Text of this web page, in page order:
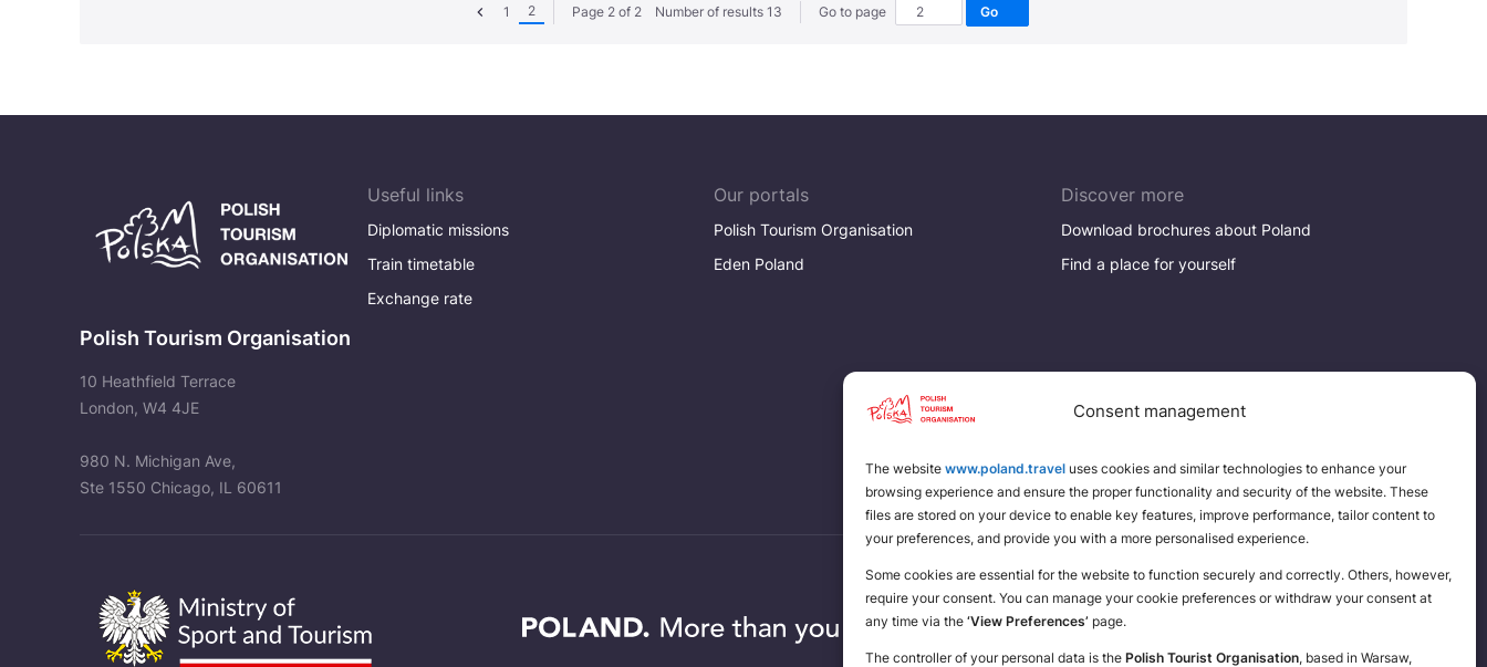
Consent management
The website www.poland.travel uses cookies and similar technologies to enhance your
browsing experience and ensure the proper functionality and security of the website. These
files are stored on your device to enable key features, improve performance, tailor content to
your preferences, and provide you with a more personalised experience.
Some cookies are essential for the website to function securely and correctly. Others, however,
require your consent. You can manage your cookie preferences or withdraw your consent at
any time via the ‘View Preferences’ page.
The controller of your personal data is the Polish Tourist Organisation, based in Warsaw,
1 2 Page 2 of 2 Number of results 13 Go to page Go
Polish Tourism Organisation
10 Heathfield Terrace
London, W4 4JE
980 N. Michigan Ave,
Ste 1550 Chicago, IL 60611
Useful links
Diplomatic missions
Train timetable
Exchange rate
Our portals
Polish Tourism Organisation
Eden Poland
Discover more
Download brochures about Poland
Find a place for yourself